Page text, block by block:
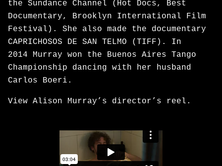
the Sundance Channel (Hot Docs, Best
Documentary, Brooklyn International Film
Festival). She also made the documentary
CAPRICHOSOS DE SAN TELMO (TIFF). In
2014 Murray won the Buenos Aires Tango
Championship dancing with her husband
Carlos Boeri.
View Alison Murray’s director’s reel.